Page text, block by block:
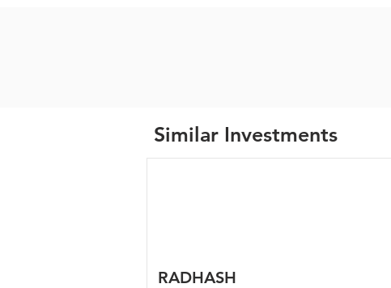
Similar Investments
RADHASH